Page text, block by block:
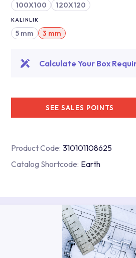
100X100
120X120
KALINLIK
5 mm 3 mm
Calculate Your Box
SEE SALES POINTS
Product Code: 310101108625
Catalog Shortcode: Earth